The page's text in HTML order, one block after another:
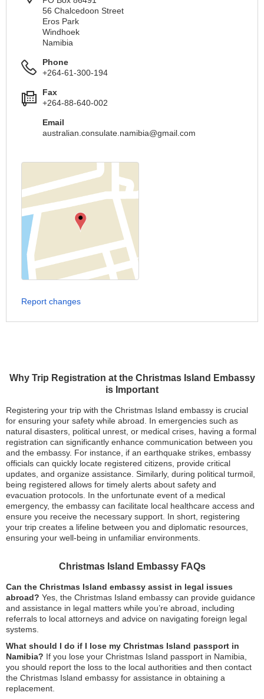
Why Trip Registration at the Christmas Island Embassy
is Important
Registering your trip with the Christmas Island embassy is crucial
for ensuring your safety while abroad. In emergencies such as
natural disasters, political unrest, or medical crises, having a formal
registration can significantly enhance communication between you
and the embassy. For instance, if an earthquake strikes, embassy
officials can quickly locate registered citizens, provide critical
updates, and organize assistance. Similarly, during political turmoil,
being registered allows for timely alerts about safety and
evacuation protocols. In the unfortunate event of a medical
emergency, the embassy can facilitate local healthcare access and
ensure you receive the necessary support. In short, registering
your trip creates a lifeline between you and diplomatic resources,
ensuring your well-being in unfamiliar environments.
Christmas Island Embassy FAQs
Can the Christmas Island embassy assist in legal issues
abroad? Yes, the Christmas Island embassy can provide guidance
and assistance in legal matters while you’re abroad, including
referrals to local attorneys and advice on navigating foreign legal
systems.
What should I do if I lose my Christmas Island passport in
Namibia? If you lose your Christmas Island passport in Namibia,
you should report the loss to the local authorities and then contact
the Christmas Island embassy for assistance in obtaining a
replacement.
56 Chalcedoon Street
Eros Park
Windhoek
Namibia
Phone
+264-61-300-194
Fax
+264-88-640-002
Email
australian.consulate.namibia@gmail.com
Report changes